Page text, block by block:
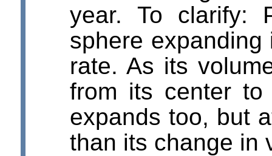
year. To clarify:
sphere
rate. As its
from its center
expands too, but
than its change in